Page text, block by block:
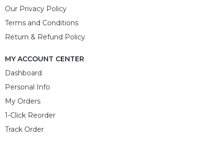
Our Privacy Policy
Terms and Conditions
Return & Refund Policy
MY ACCOUNT CENTER
Dashboard
Personal Info
My Orders
1-Click Reorder
Track Order